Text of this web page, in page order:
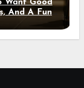
Want Good
And A Fun